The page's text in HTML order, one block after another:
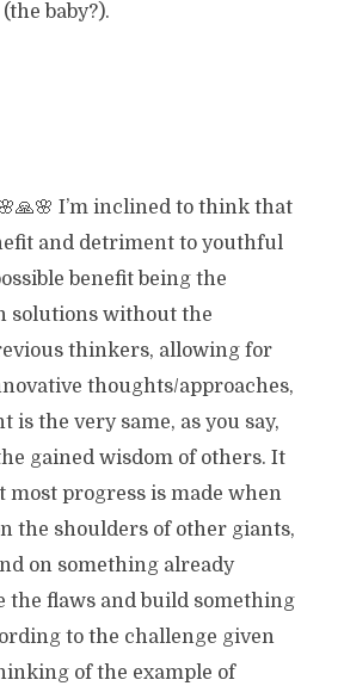
baby?).
I’m inclined to think that
and detriment to youthful
benefit being the
solutions without the
thinkers, allowing for
thoughts/approaches,
is the very same, as you say,
gained wisdom of others. It
most progress is made when
the shoulders of other giants,
on something already
the flaws and build something
to the challenge given
of the example of